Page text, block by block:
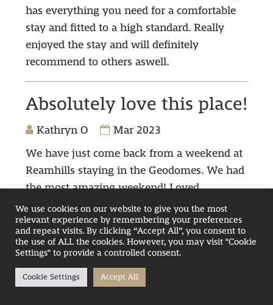
has everything you need for a comfortable
stay and fitted to a high standard. Really
enjoyed the stay and will definitely
recommend to others aswell.
Absolutely love this place!
Kathryn O
Mar 2023
We have just come back from a weekend at
Reamhills staying in the Geodomes. We had
the most amazing weekend! Loved
everything about our stay, it was clean,
modern, warm with gorgeous views of the
lake. The staff in reception were so helpful,
chatty and very welcoming, real credit to the
company. I can't wait to come back.
We use cookies on our website to give you the most
relevant experience by remembering your preferences
and repeat visits. By clicking “Accept All”, you consent to
the use of ALL the cookies. However, you may visit "Cookie
Settings" to provide a controlled consent.
Cookie Settings Accept All